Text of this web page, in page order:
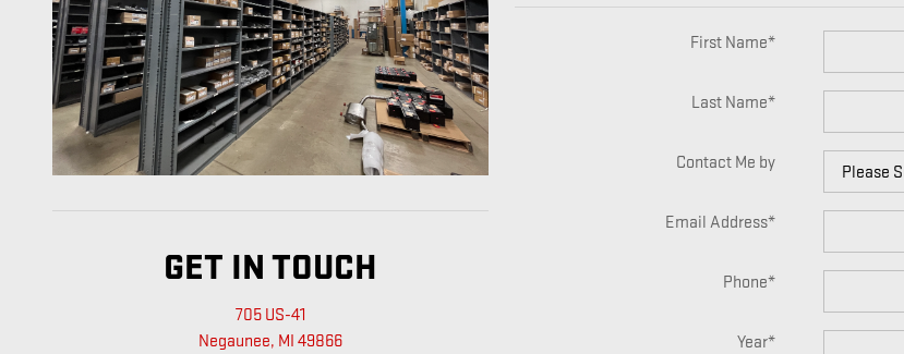
GET IN TOUCH
705 US-41
Negaunee, MI 49866
First Name*
Last Name*
Contact Me by
Email Address*
Phone*
Year*